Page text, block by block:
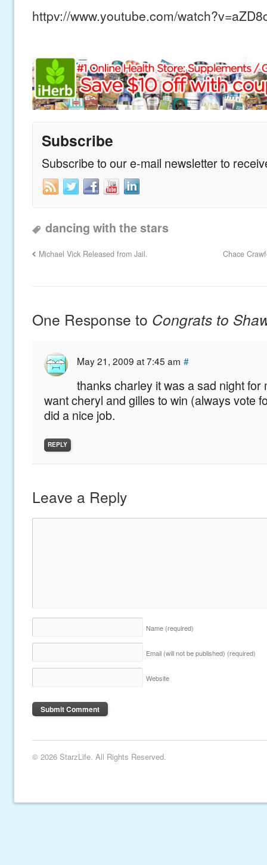
httpv://www.youtube.com/
Subscribe
Subscribe to our e-mail newsletter to
dancing with the stars
Michael Vick Released from Jail. Chace
One Response to Congrats to
May 21, 2009 at 7:45 am #
thanks charley it was a sad night for
want cheryl and gilles to win (always vote
did a nice job.
REPLY
Leave a Reply
Name (required)
Email (will not be published) (required)
Website
© 2026 StarzLife. All Rights Reserved.